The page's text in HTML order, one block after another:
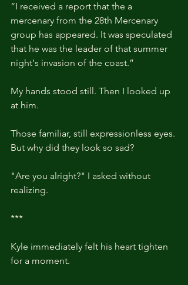
“I received a report that the a
mercenary from the 28th Mercenary
group has appeared. It was speculated
that he was the leader of that summer
night's invasion of the coast.”
My hands stood still. Then I looked up
at him.
Those familiar, still expressionless eyes.
But why did they look so sad?
"Are you alright?" I asked without
realizing.
***
Kyle immediately felt his heart tighten
for a moment.